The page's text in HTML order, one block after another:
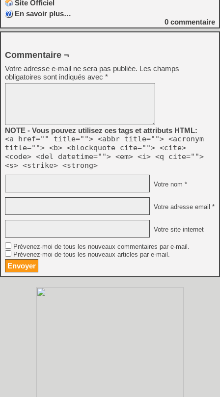
Site Officiel
En savoir plus…
0 commentaire
Commentaire ¬
Votre adresse e-mail ne sera pas publiée. Les champs
obligatoires sont indiqués avec *
NOTE - Vous pouvez utilisez ces tags et attributs HTML:
<a href="" title=""> <abbr title=""> <acronym
title=""> <b> <blockquote cite=""> <cite>
<code> <del datetime=""> <em> <i> <q cite="">
<s> <strike> <strong>
Votre nom *
Votre adresse email *
Votre site internet
Prévenez-moi de tous les nouveaux commentaires par e-mail.
Prévenez-moi de tous les nouveaux articles par e-mail.